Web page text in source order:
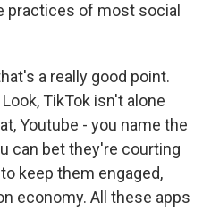
practices of most social
a really good point.
TikTok isn't alone
Youtube - you name the
can bet they're courting
keep them engaged,
economy. All these apps